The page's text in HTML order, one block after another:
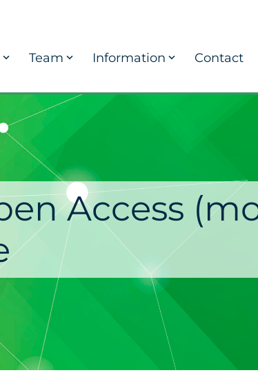
Team Information Contact
Access